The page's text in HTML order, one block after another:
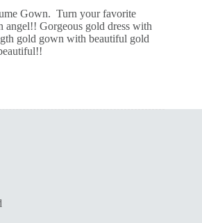
Gown. Turn your favorite
Gorgeous gold dress with
gold gown with beautiful gold